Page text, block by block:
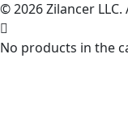
© 2026 Zilancer LLC.
No products in the